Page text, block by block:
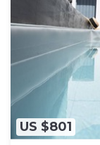
US $801